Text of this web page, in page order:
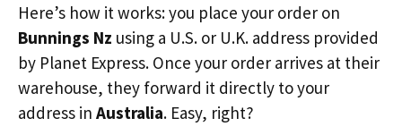
Here’s how it works: you place your order on
Bunnings Nz using a U.S. or U.K. address provided
by Planet Express. Once your order arrives at their
warehouse, they forward it directly to your
address in Australia. Easy, right?